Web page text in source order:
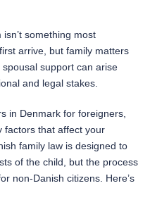
something most
arrive, but family matters
support can arise
and legal stakes.
in Denmark for foreigners,
factors that affect your
family law is designed to
of the child, but the process
non-Danish citizens. Here’s